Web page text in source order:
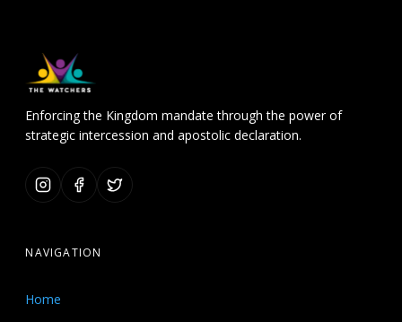
Enforcing the Kingdom mandate through the power of
strategic intercession and apostolic declaration.
NAVIGATION
Home